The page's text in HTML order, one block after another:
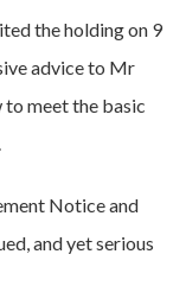
the holding on 9
advice to Mr
meet the basic
Notice and
and yet serious